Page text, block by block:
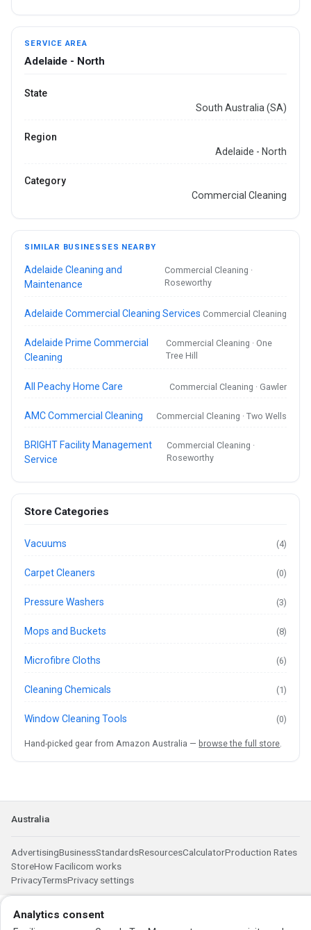
SERVICE AREA
Adelaide - North
State
South Australia (SA)
Region
Adelaide - North
Category
Commercial Cleaning
SIMILAR BUSINESSES NEARBY
Adelaide Cleaning and
Maintenance
Commercial Cleaning ·
Roseworthy
Adelaide Commercial Cleaning Services Commercial Cleaning
Adelaide Prime Commercial
Cleaning
Commercial Cleaning · One
Tree Hill
All Peachy Home Care Commercial Cleaning · Gawler
AMC Commercial Cleaning Commercial Cleaning · Two Wells
BRIGHT Facility Management
Service
Commercial Cleaning ·
Roseworthy
Store Categories
Vacuums (4)
Carpet Cleaners (0)
Pressure Washers (3)
Mops and Buckets (8)
Microfibre Cloths (6)
Cleaning Chemicals (1)
Window Cleaning Tools (0)
Hand-picked gear from Amazon Australia — browse the full store.
Australia
AdvertisingBusinessStandardsResourcesCalculatorProduction Rates
StoreHow Facilicom works
PrivacyTermsPrivacy settings
Analytics consent